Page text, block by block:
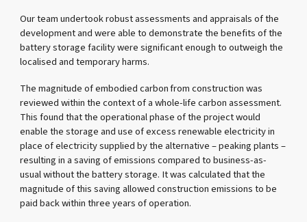
Our team undertook robust assessments and appraisals of the
development and were able to demonstrate the benefits of the
battery storage facility were significant enough to outweigh the
localised and temporary harms.
The magnitude of embodied carbon from construction was
reviewed within the context of a whole-life carbon assessment.
This found that the operational phase of the project would
enable the storage and use of excess renewable electricity in
place of electricity supplied by the alternative – peaking plants –
resulting in a saving of emissions compared to business-as-
usual without the battery storage. It was calculated that the
magnitude of this saving allowed construction emissions to be
paid back within three years of operation.